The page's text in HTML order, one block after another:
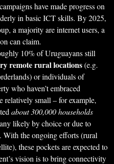
have made progress on
in basic ICT skills. By 2025,
a majority are internet users, a
can claim.
10% of Uruguayans still
remote rural locations(e.g.
or individuals of
who haven’t embraced
relatively small – for example,
about 300,000 households
likely by choice or due to
. With the ongoing efforts (rural
these pockets are expected to
vision is to bring connectivity